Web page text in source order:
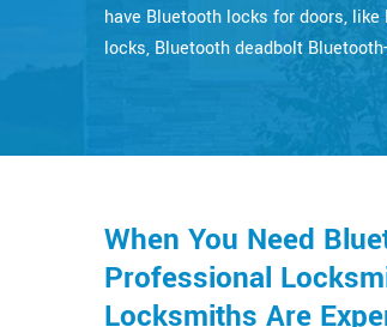
have Bluetooth locks for doors,
locks, Bluetooth deadbolt
When You Need
Professional
Locksmiths Are